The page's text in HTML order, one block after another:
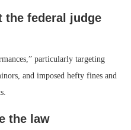
the federal judge
particularly targeting
and imposed hefty fines and
the law